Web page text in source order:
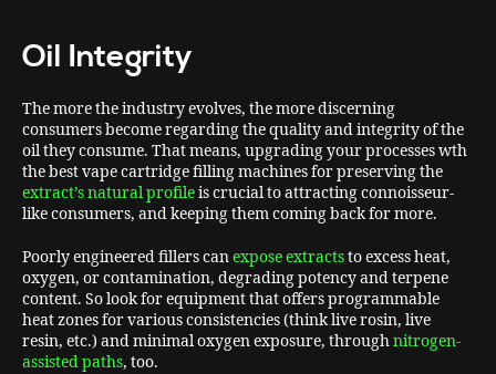
Oil Integrity
The more the industry evolves, the more discerning
consumers become regarding the quality and integrity of the
oil they consume. That means, upgrading your processes wth
the best vape cartridge filling machines for preserving the
extract’s natural profileis crucial to attracting connoisseur-
like consumers, and keeping them coming back for more.
Poorly engineered fillers canexpose extractsto excess heat,
oxygen, or contamination, degrading potency and terpene
content. So look for equipment that offers programmable
heat zones for various consistencies (think live rosin, live
resin, etc.) and minimal oxygen exposure, throughnitrogen-
assisted paths, too.